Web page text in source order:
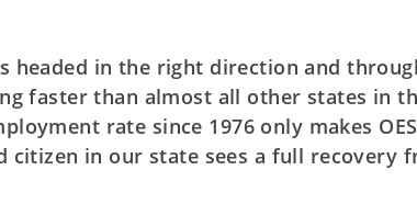
headed in the right direction and
faster than almost all other states in
rate since 1976 only makes
citizen in our state sees a full recovery